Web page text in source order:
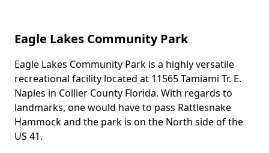
Eagle Lakes Community Park
Body
Eagle Lakes Community Park is a highly versatile
recreational facility located at 11565 Tamiami Tr. E.
Naples in Collier County Florida. With regards to
landmarks, one would have to pass Rattlesnake
Hammock and the park is on the North side of the
US 41.